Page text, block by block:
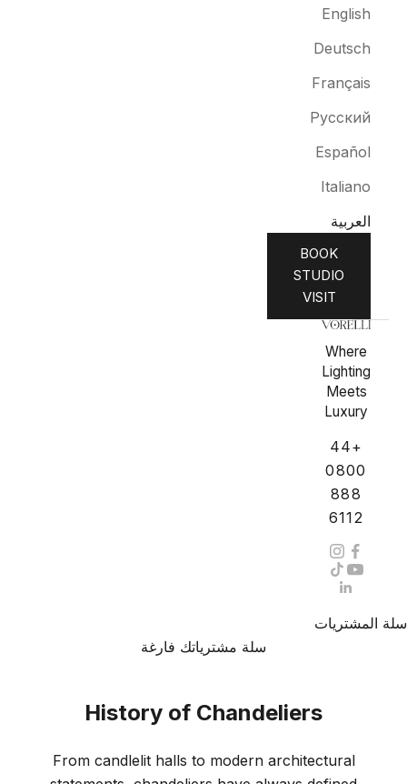
English
Deutsch
Français
Русский
Español
Italiano
العربية
BOOK
STUDIO
VISIT
Where
Lighting
Meets
Luxury
+44
0800
888
6112
سلة المشتريات
سلة مشترياتك فارغة
History of Chandeliers
From candlelit halls to modern architectural